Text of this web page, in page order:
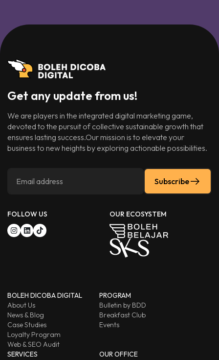
Get any update from us!
We are players in the integrated digital marketing game,
devoted to the pursuit of collective sustainable growth that
ensures lasting success.Our mission is to elevate your
business to new heights by exploring actionable possibilities.
Subscribe
FOLLOW US OUR ECOSYSTEM
BOLEH DICOBA DIGITAL
About Us
News & Blog
Case Studies
Loyalty Program
Web & SEO Audit
PROGRAM
Bulletin by BDD
Breakfast Club
Events
SERVICES
OUR OFFICE